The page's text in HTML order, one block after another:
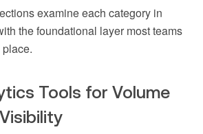
examine each category in
the foundational layer most teams
Tools for Volume